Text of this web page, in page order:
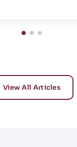
View All Articles